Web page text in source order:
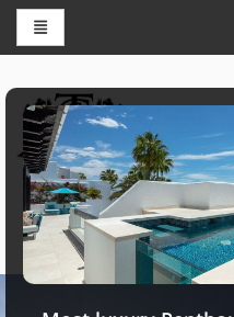
THE
Luxury touristic
France